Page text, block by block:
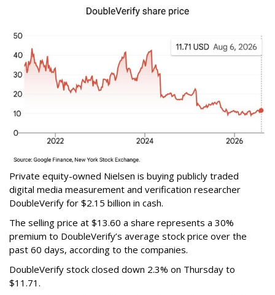
Private equity-owned Nielsen is buying publicly traded
digital media measurement and verification researcher
DoubleVerify for $2.15 billion in cash.
The selling price at $13.60 a share represents a 30%
premium to DoubleVerify’s average stock price over the
past 60 days, according to the companies.
DoubleVerify stock closed down 2.3% on Thursday to
$11.71.